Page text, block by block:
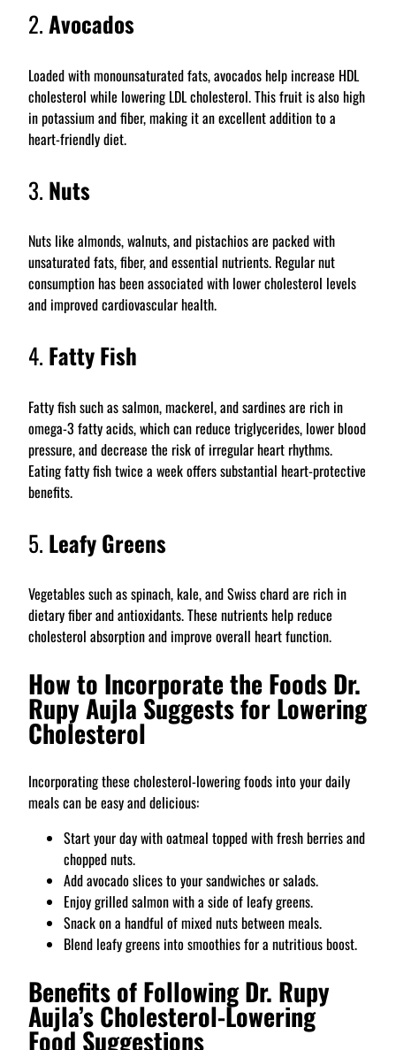
2.Avocados
Loaded with monounsaturated fats, avocados help increase HDL
cholesterol while lowering LDL cholesterol. This fruit is also high
in potassium and fiber, making it an excellent addition to a
heart-friendly diet.
3. Nuts
Nuts like almonds, walnuts, and pistachios are packed with
unsaturated fats, fiber, and essential nutrients. Regular nut
consumption has been associated with lower cholesterol levels
and improved cardiovascular health.
4. Fatty Fish
Fatty fish such as salmon, mackerel, and sardines are rich in
omega-3 fatty acids, which can reduce triglycerides, lower blood
pressure, and decrease the risk of irregular heart rhythms.
Eating fatty fish twice a week offers substantial heart-protective
benefits.
5. Leafy Greens
Vegetables such as spinach, kale, and Swiss chard are rich in
dietary fiber and antioxidants. These nutrients help reduce
cholesterol absorption and improve overall heart function.
How to Incorporate the Foods Dr.
Rupy Aujla Suggests for Lowering
Cholesterol
Incorporating these cholesterol-lowering foods into your daily
meals can be easy and delicious:
Start your day with oatmeal topped with fresh berries and
chopped nuts.
Add avocado slices to your sandwiches or salads.
Enjoy grilled salmon with a side of leafy greens.
Snack on a handful of mixed nuts between meals.
Blend leafy greens into smoothies for a nutritious boost.
Benefits of Following Dr. Rupy
Aujla’s Cholesterol-Lowering
Food Suggestions